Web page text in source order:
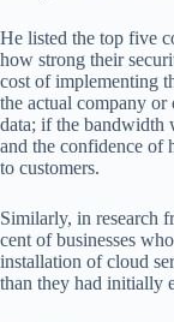
He listed the top five
how strong their
cost of implementing
the actual company
data; if the bandwidth
and the confidence of
to customers.
Similarly, in research
cent of businesses
installation of cloud
than they had initially